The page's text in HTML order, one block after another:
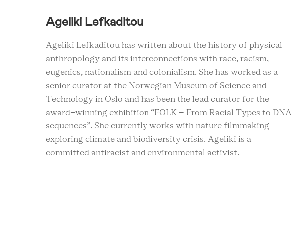
Ageliki Lefkaditou
Ageliki Lefkaditou has written about the history of physical
anthropology and its interconnections with race, racism,
eugenics, nationalism and colonialism. She has worked as a
senior curator at the Norwegian Museum of Science and
Technology in Oslo and has been the lead curator for the
award-winning exhibition “FOLK – From Racial Types to DNA
sequences”. She currently works with nature filmmaking
exploring climate and biodiversity crisis. Ageliki is a
committed antiracist and environmental activist.